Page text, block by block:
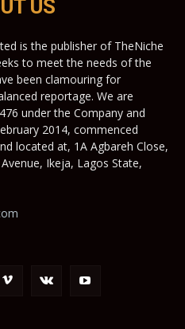
US
is the publisher of TheNiche
to meet the needs of the
been clamouring for
reportage. We are
under the Company and
2014, commenced
located at, 1A Agbareh Close,
Ikeja, Lagos State,